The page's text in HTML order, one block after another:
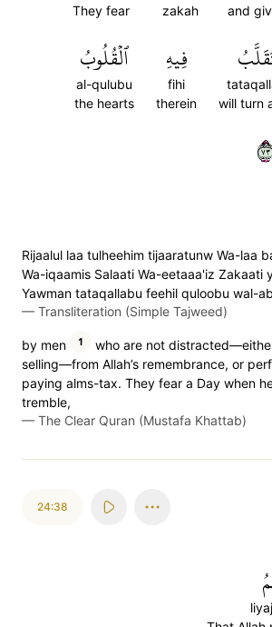
and
zakah
They fear
will turn
فِيهِ
fihi
therein
ٱلۡقُلُوبُ
al-qulubu
the hearts
Rijaalul laa tulheehim tijaaratunw Wa-laa
Wa-iqaamis Salaati Wa-eetaaa'iz Zakaati
Yawman tataqallabu feehil quloobu wal-
— Transliteration (Simple Tajweed)
by men 1
who are not
selling—from Allah’s remembrance, or
paying alms-tax. They fear a Day when
tremble,
— The Clear Quran (Mustafa Khattab)
24:38